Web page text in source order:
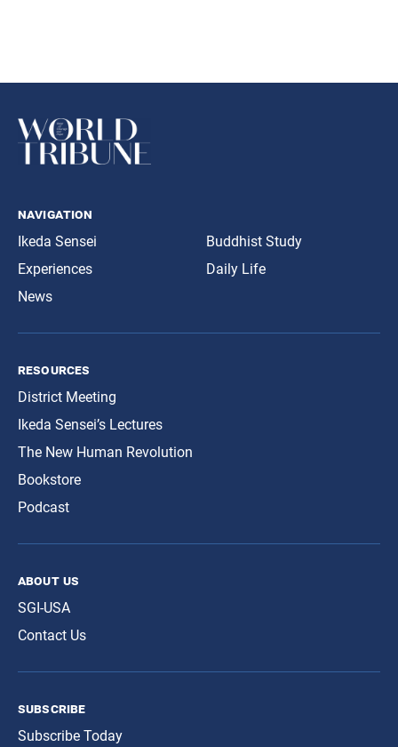
navigation
Ikeda Sensei
Experiences
News
Buddhist Study
Daily Life
resources
District Meeting
Ikeda Sensei’s Lectures
The New Human Revolution
Bookstore
Podcast
about us
SGI-USA
Contact Us
subscribe
Subscribe Today